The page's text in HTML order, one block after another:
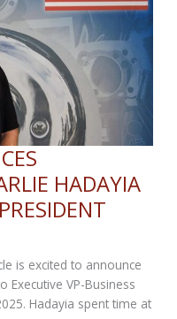
HADAYIA
is excited to announce
VP-Business
Hadayia spent time at